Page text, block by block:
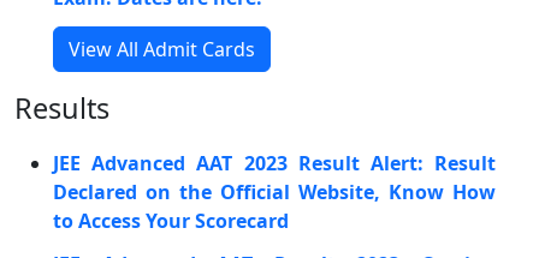
View All Admit Cards
Results
JEE Advanced AAT 2023 Result Alert: Result
Declared on the Official Website, Know How
to Access Your Scorecard